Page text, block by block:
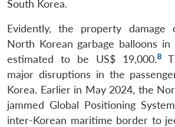
South Korea.
Evidently, the property damage
North Korean garbage balloons in
estimated to be US$ 19,000.8
major disruptions in the
Korea. Earlier in May 2024, the
jammed Global Positioning
inter-Korean maritime border to